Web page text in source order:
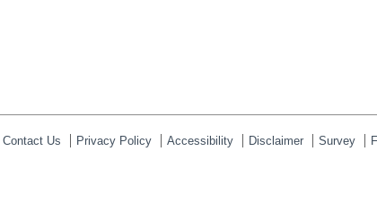
Contact Us Privacy Policy Accessibility Disclaimer Survey